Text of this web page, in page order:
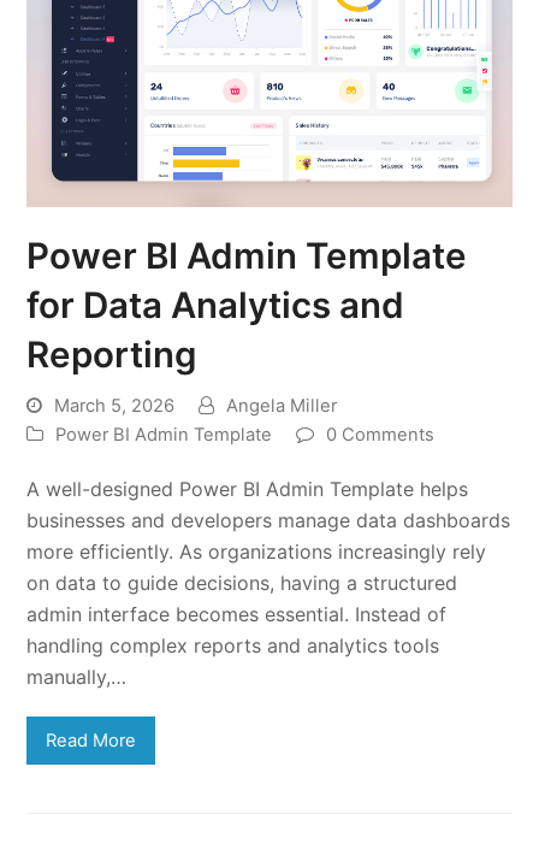
Power BI Admin Template
for Data Analytics and
Reporting
March 5, 2026
Angela Miller
Power BI Admin Template
0 Comments
A well-designed Power BI Admin Template helps
businesses and developers manage data dashboards
more efficiently. As organizations increasingly rely
on data to guide decisions, having a structured
admin interface becomes essential. Instead of
handling complex reports and analytics tools
manually,…
Read More